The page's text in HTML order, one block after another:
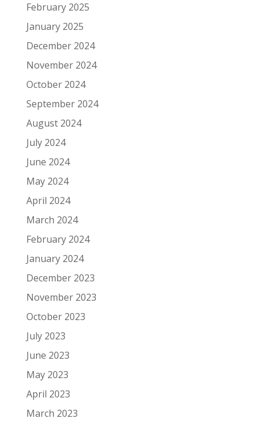
February 2025
January 2025
December 2024
November 2024
October 2024
September 2024
August 2024
July 2024
June 2024
May 2024
April 2024
March 2024
February 2024
January 2024
December 2023
November 2023
October 2023
July 2023
June 2023
May 2023
April 2023
March 2023